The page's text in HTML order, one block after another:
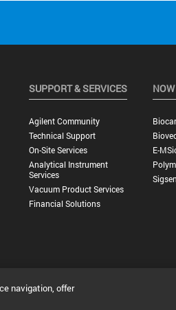
SUPPORT & SERVICES
Agilent Community
Technical Support
On-Site Services
Analytical Instrument
Services
Vacuum Product Services
Financial Solutions
E-
navigation, offer